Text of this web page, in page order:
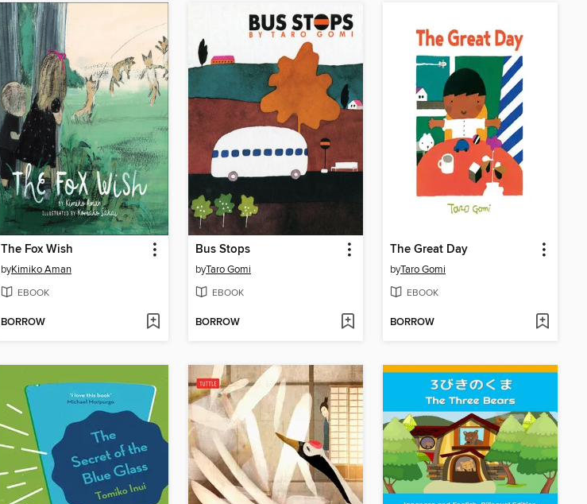
The Fox Wish
byKimiko Aman
EBOOK
BORROW
Bus Stops
byTaro Gomi
EBOOK
BORROW
The Great Day
byTaro Gomi
EBOOK
BORROW